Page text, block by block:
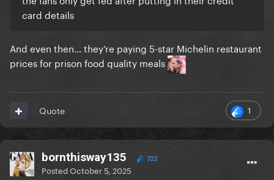
card details
And even then… they’re paying 5-star Michelin restaurant
prices for prison food quality meals
1
Quote
bornthisway135 722
PostedOctober 5, 2025